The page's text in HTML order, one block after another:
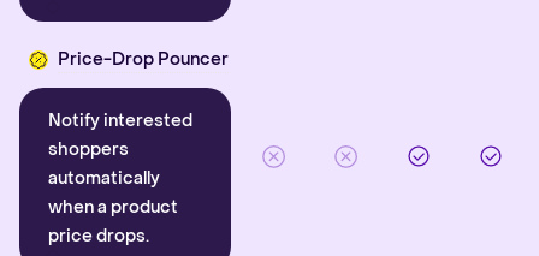
Price-Drop Pouncer
Notify interested
shoppers
automatically
when a product
price drops.